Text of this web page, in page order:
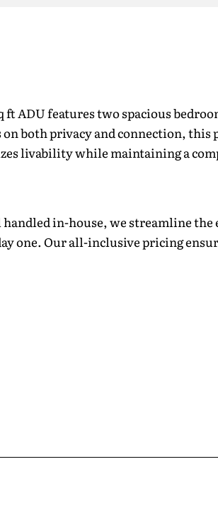
ADU features two spacious
both privacy and connection,
livability while maintaining a
in-house, we streamline
one. Our all-inclusive pricing